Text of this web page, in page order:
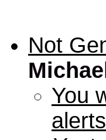
Not
You